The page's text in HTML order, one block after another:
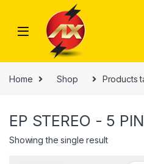
Home Shop Products
EP STEREO - 5
Showing the single result